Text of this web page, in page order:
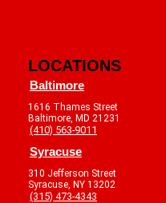
LOCATIONS
Baltimore
1616 Thames Street
Baltimore, MD 21231
(410) 563-9011
Syracuse
310 Jefferson Street
Syracuse, NY 13202
(315) 473-4343